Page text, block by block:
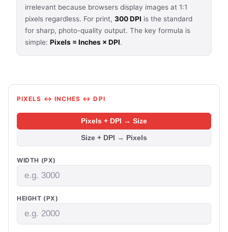
irrelevant because browsers display images at 1:1
pixels regardless. For print, 300 DPI is the standard
for sharp, photo-quality output. The key formula is
simple: Pixels = Inches × DPI.
PIXELS ↔ INCHES ↔ DPI
Pixels + DPI → Size
Size + DPI → Pixels
WIDTH (PX)
HEIGHT (PX)